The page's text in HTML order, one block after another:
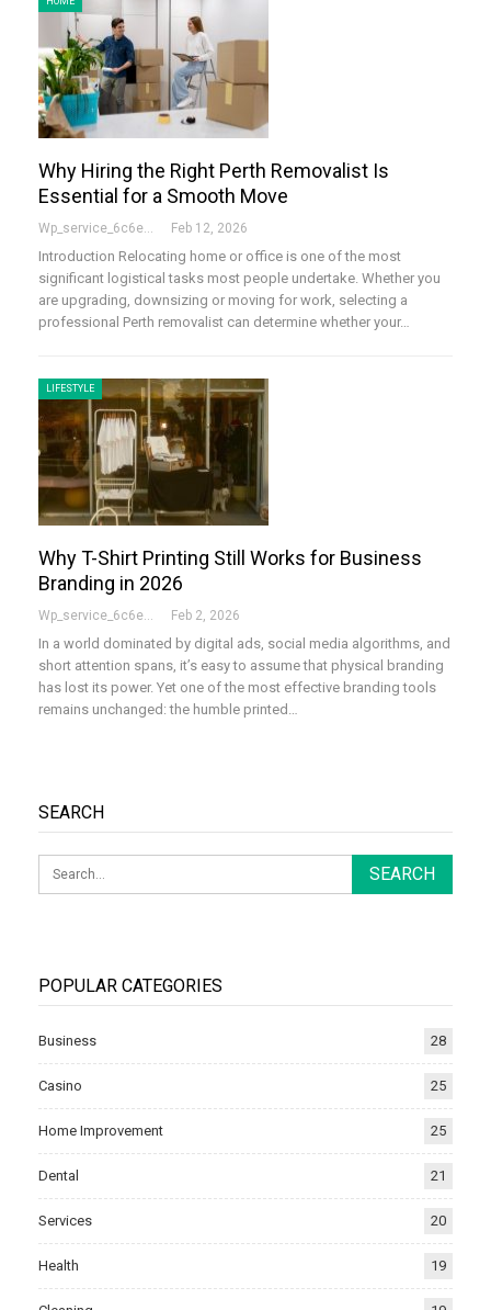
Why Hiring the Right Perth Removalist Is
Essential for a Smooth Move
Wp_service_6c6e73 Feb 12, 2026
Introduction Relocating home or office is one of the most
significant logistical tasks most people undertake. Whether you
are upgrading, downsizing or moving for work, selecting a
professional Perth removalist can determine whether your…
LIFESTYLE
Why T-Shirt Printing Still Works for Business
Branding in 2026
Wp_service_6c6e73 Feb 2, 2026
In a world dominated by digital ads, social media algorithms, and
short attention spans, it’s easy to assume that physical branding
has lost its power. Yet one of the most effective branding tools
remains unchanged: the humble printed…
SEARCH
POPULAR CATEGORIES
Business 28
Casino 25
Home Improvement 25
Dental 21
Services 20
Health 19